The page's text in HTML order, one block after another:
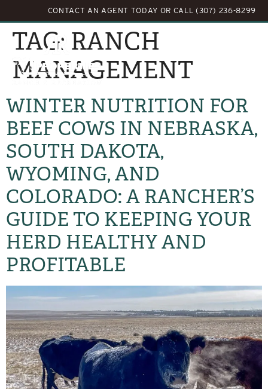
CONTACT AN AGENT TODAY OR CALL (307) 236-8299
TAG: RANCH
MANAGEMENT
WINTER NUTRITION FOR
BEEF COWS IN NEBRASKA,
SOUTH DAKOTA,
WYOMING, AND
COLORADO: A RANCHER’S
GUIDE TO KEEPING YOUR
HERD HEALTHY AND
PROFITABLE